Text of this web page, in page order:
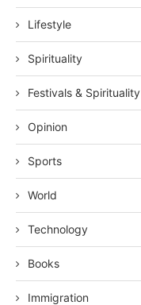
Lifestyle
Spirituality
Festivals & Spirituality
Opinion
Sports
World
Technology
Books
Immigration